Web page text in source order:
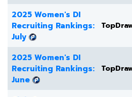
2025 Women's DI
Recruiting Rankings:
July
2025 Women's DI
Recruiting Rankings:
June